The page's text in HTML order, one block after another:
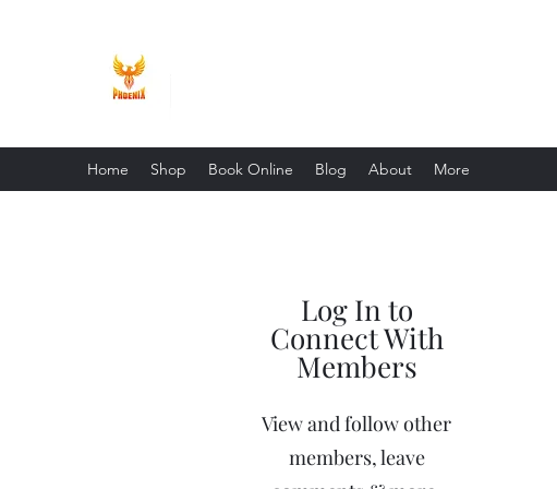
Home Shop Book Online Blog About More
Log In to
Connect With
Members
View and follow other
members, leave